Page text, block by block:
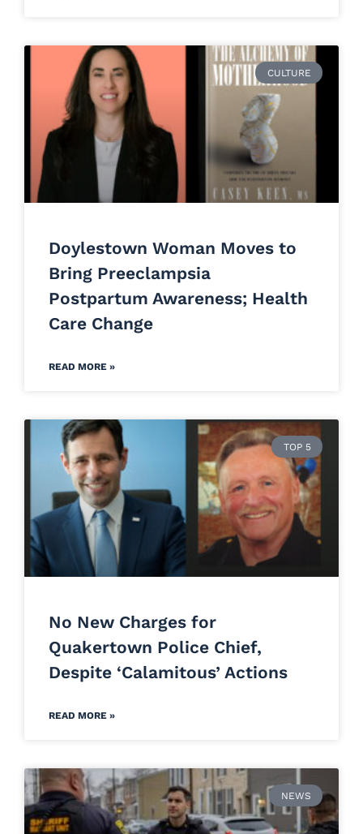
CULTURE
Doylestown Woman Moves to
Bring Preeclampsia
Postpartum Awareness; Health
Care Change
READ MORE »
TOP 5
No New Charges for
Quakertown Police Chief,
Despite ‘Calamitous’ Actions
READ MORE »
NEWS